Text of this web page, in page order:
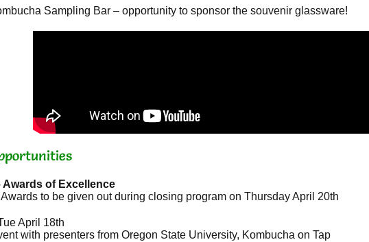
Sampling Bar – opportunity to sponsor the souvenir glassware!
Awards of Excellence
to be given out during closing program on Thursday April 20th
April 18th
with presenters from Oregon State University, Kombucha on Tap